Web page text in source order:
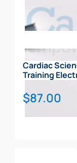
Cardiac
Training
$87.00